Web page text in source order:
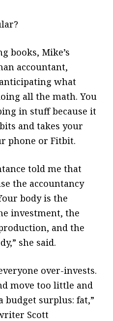
books, Mike’s
accountant,
what
all the math. You
in stuff because it
and takes your
phone or Fitbit.
toldme that
the accountancy
body is the
investment, the
and the
she said.
over-invests.
move too little and
surplus: fat,”
Scott